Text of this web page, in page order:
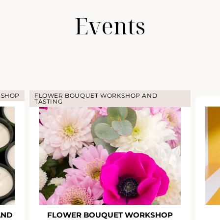
Events
FLOWER BOUQUET WORKSHOP AND
TASTING
FLOWER BOUQUET WORKSHOP